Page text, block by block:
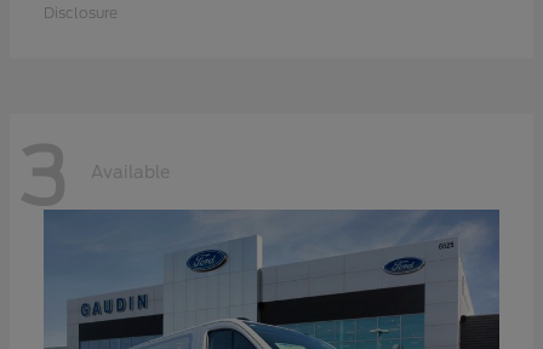
Disclosure
3 Available